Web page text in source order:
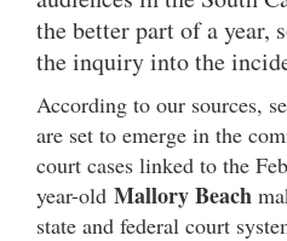
the better part of a year,
the inquiry into the
According to our sources,
are set to emerge in the
court cases linked to the
year-old Mallory Beach
state and federal court